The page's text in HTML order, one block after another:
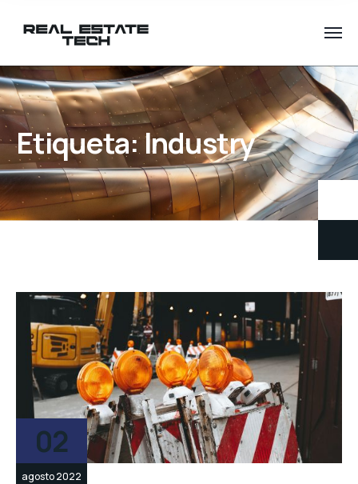
Etiqueta:Industry
02
agosto 2022